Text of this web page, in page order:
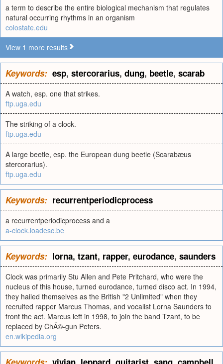
a term to describe the entire biological mechanism that regulates
natural occurring rhythms in an organism
colostate.edu
View 1 more results
Keywords: esp, stercorarius, dung, beetle, scarab
A watch, esp. one that strikes.
ftp.uga.edu
The striking of a clock.
ftp.uga.edu
A large beetle, esp. the European dung beetle (Scarabæus
stercorarius).
ftp.uga.edu
Keywords: recurrentperiodicprocess
a recurrentperiodicprocess and a
a-clock.loadesc.be
Keywords: lorna, tzant, rapper, eurodance, saunders
Clock was primarily Stu Allen and Pete Pritchard, who were the
nucleus of this house, turned eurodance, turned disco act. In 1994,
they hailed themselves as the British "2 Unlimited" when they
recruited rapper Marcus Thomas, and vocalist Lorna Saunders to
front the act. Marcus left in 1998, to join the band Tzant, to be
replaced by ChÃ©-gun Peters.
en.wikipedia.org